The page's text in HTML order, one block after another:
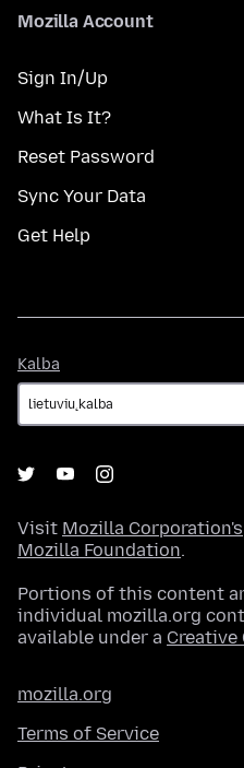
Mozilla Account
Sign In/Up
What Is It?
Reset Password
Sync Your Data
Get Help
Kalba
Visit Mozilla Corporation's
Mozilla Foundation.
Portions of this content
individual mozilla.org
available under a Creative
mozilla.org
Terms of Service